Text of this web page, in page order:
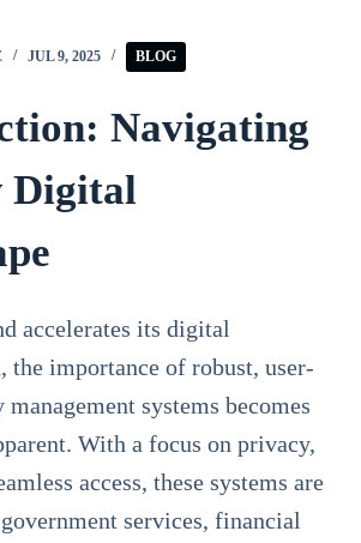
JUL 9, 2025 BLOG
Navigating
Digital
accelerates its digital
the importance of robust, user-
systems becomes
With a focus on privacy,
access, these systems are
services, financial